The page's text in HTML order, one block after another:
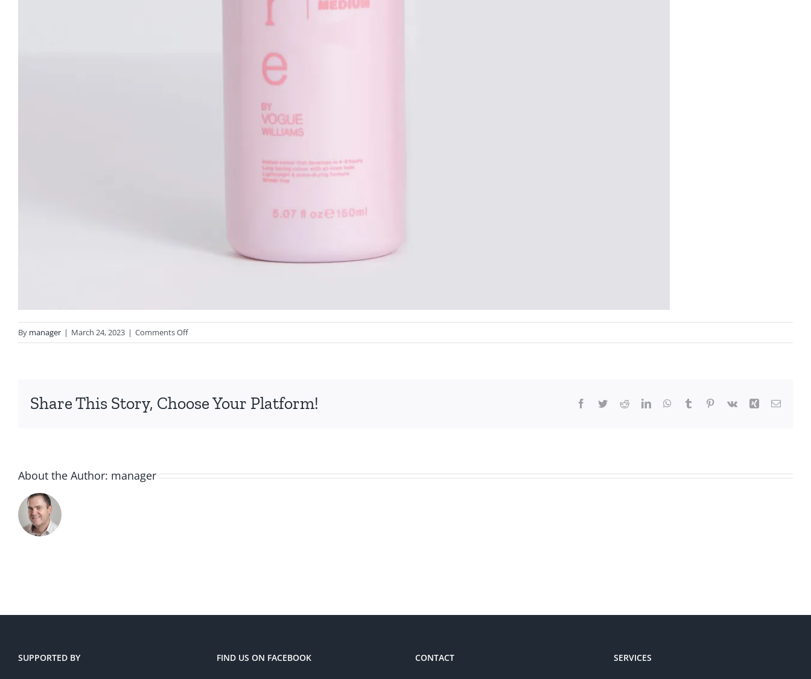
By manager | March 24, 2023 | Comments Offon
bare
Share This Story, Choose Your Platform! Facebook
TwitterRedditLinkedInWhatsApp
Tumblr Pinterest
Vk Xing Email
About the Author: manager
SUPPORTED BY FIND US ON FACEBOOK CONTACT SERVICES